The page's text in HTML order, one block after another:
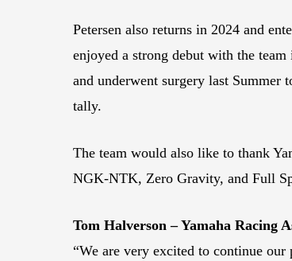
Petersen also returns in 2024 and
enjoyed a strong debut with the
and underwent surgery last
tally.
The team would also like to thank
NGK-NTK, Zero Gravity, and Full
Tom Halverson – Yamaha Racing
“We are very excited to continue